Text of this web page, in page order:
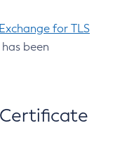
for TLS
been
Certificate